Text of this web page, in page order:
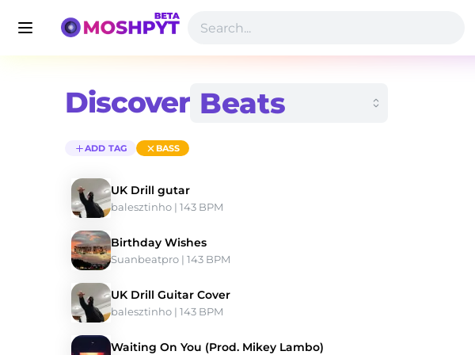
Discover
ADD TAG BASS
UK Drill gutar
balesztinho | 143 BPM
Birthday Wishes
Suanbeatpro | 143 BPM
UK Drill Guitar Cover
balesztinho | 143 BPM
Waiting On You (Prod. Mikey Lambo)